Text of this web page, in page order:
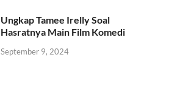
Ungkap Tamee Irelly Soal
Hasratnya Main Film Komedi
September 9, 2024